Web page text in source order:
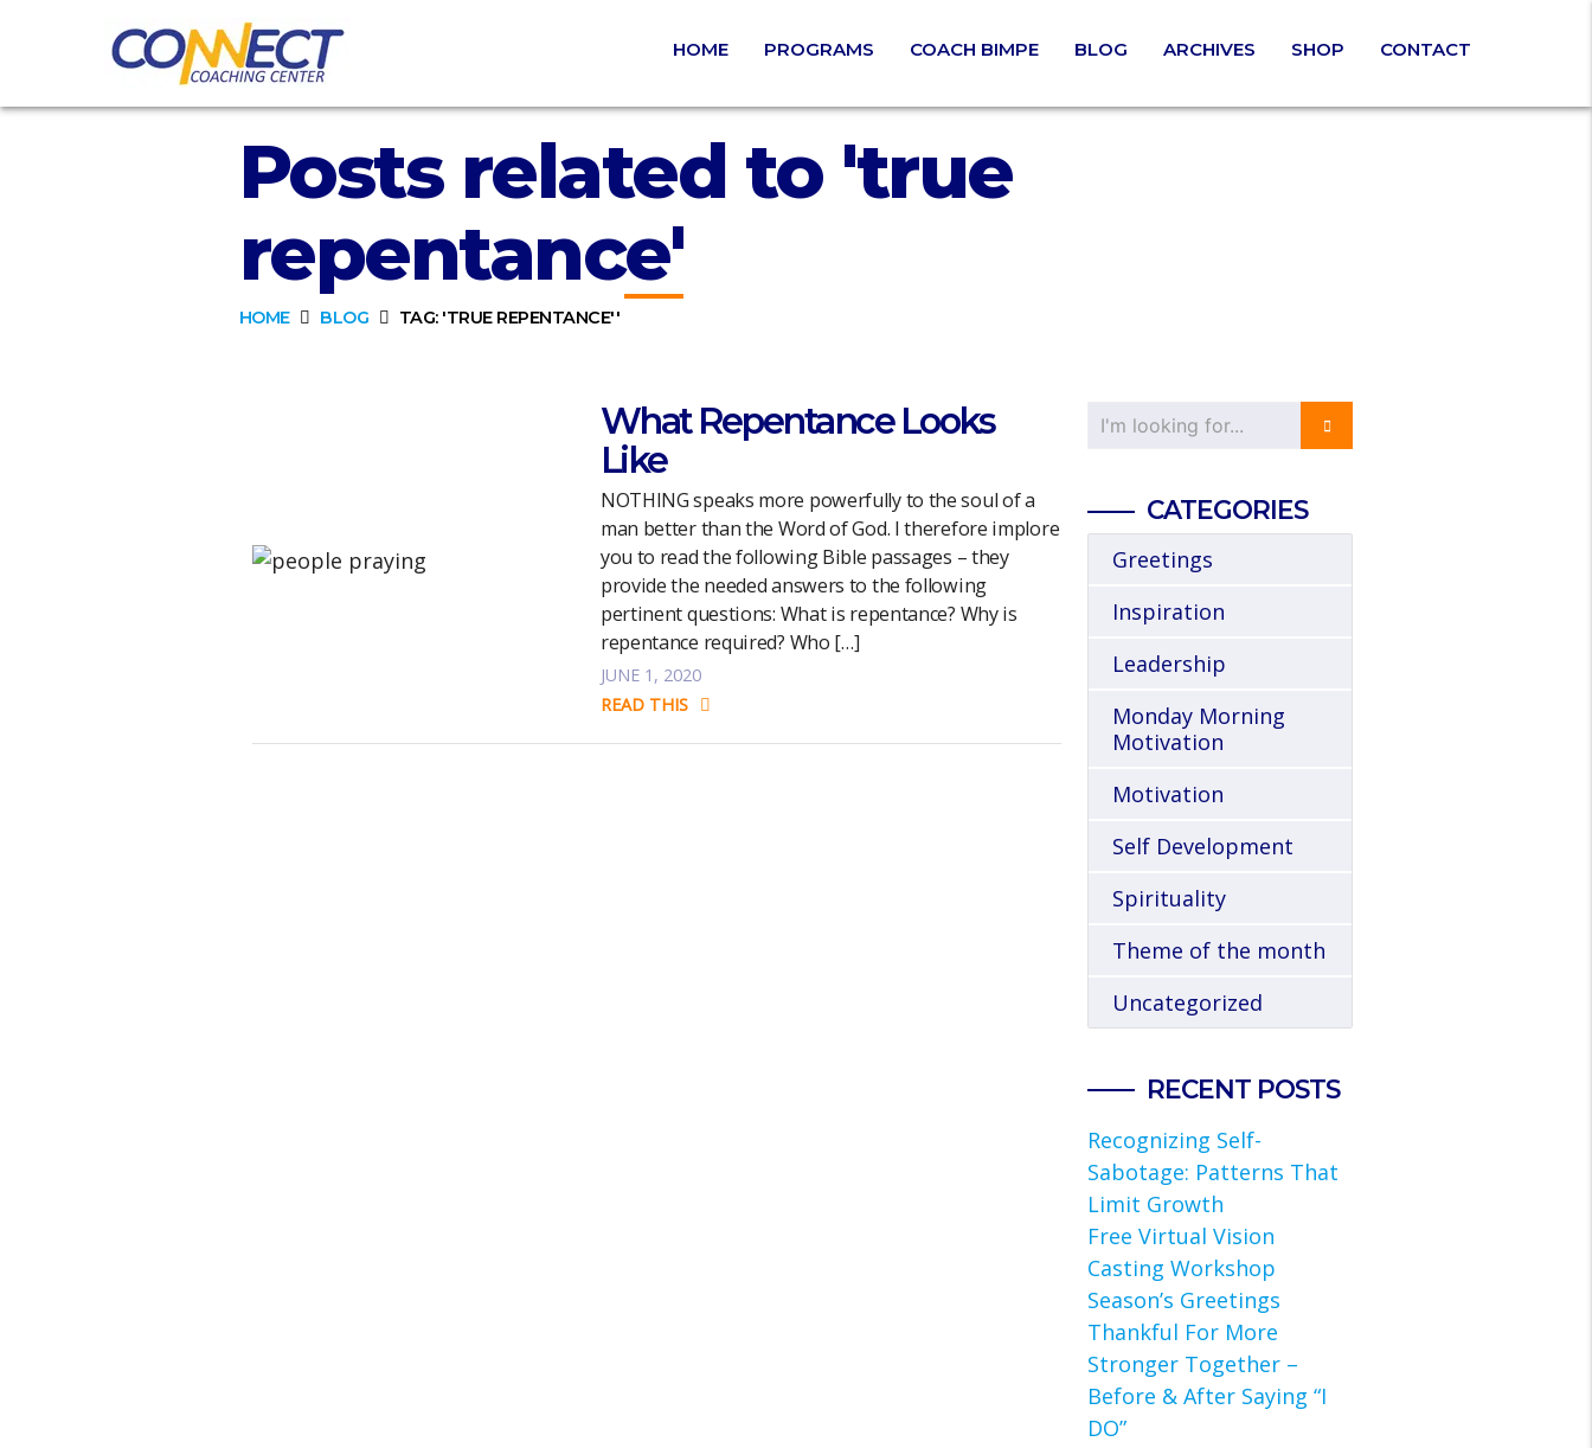
HOME PROGRAMS COACH BIMPE BLOG ARCHIVES SHOP CONTACT
Posts related to 'true
repentance'
HOME BLOG TAG: 'TRUE REPENTANCE''
What Repentance Looks
Like
NOTHING speaks more powerfully to the soul of a
man better than the Word of God. I therefore implore
you to read the following Bible passages – they
provide the needed answers to the following
pertinent questions: What is repentance? Why is
repentance required? Who […]
JUNE 1, 2020
READ THIS
CATEGORIES
Greetings
Inspiration
Leadership
Monday Morning
Motivation
Motivation
Self Development
Spirituality
Theme of the month
Uncategorized
RECENT POSTS
Recognizing Self-
Sabotage: Patterns That
Limit Growth
Free Virtual Vision
Casting Workshop
Season’s Greetings
Thankful For More
Stronger Together –
Before & After Saying “I
DO”